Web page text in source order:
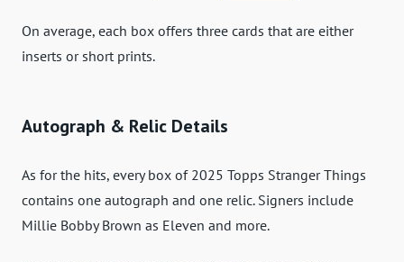
On average, each box offers three cards that are either
inserts or short prints.
Autograph & Relic Details
As for the hits, every box of 2025 Topps Stranger Things
contains one autograph and one relic. Signers include
Millie Bobby Brown as Eleven and more.